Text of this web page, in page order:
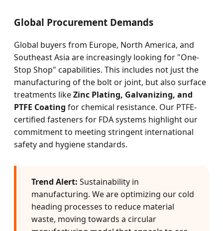
Global Procurement Demands
Global buyers from Europe, North America, and
Southeast Asia are increasingly looking for "One-
Stop Shop" capabilities. This includes not just the
manufacturing of the bolt or joint, but also surface
treatments likeZinc Plating, Galvanizing, and
PTFE Coating for chemical resistance. Our PTFE-
certified fasteners for FDA systems highlight our
commitment to meeting stringent international
safety and hygiene standards.
Trend Alert: Sustainability in
manufacturing. We are optimizing our cold
heading processes to reduce material
waste, moving towards a circular